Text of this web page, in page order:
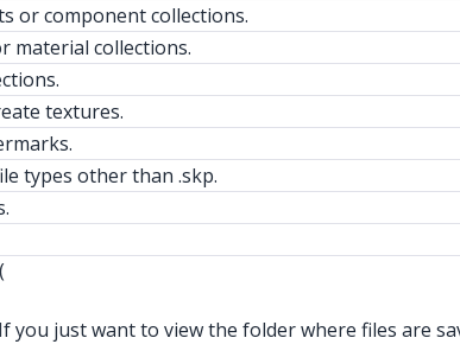
or component collections.
material collections.
textures.
types other than .skp.
(
just want to view the folder where files are